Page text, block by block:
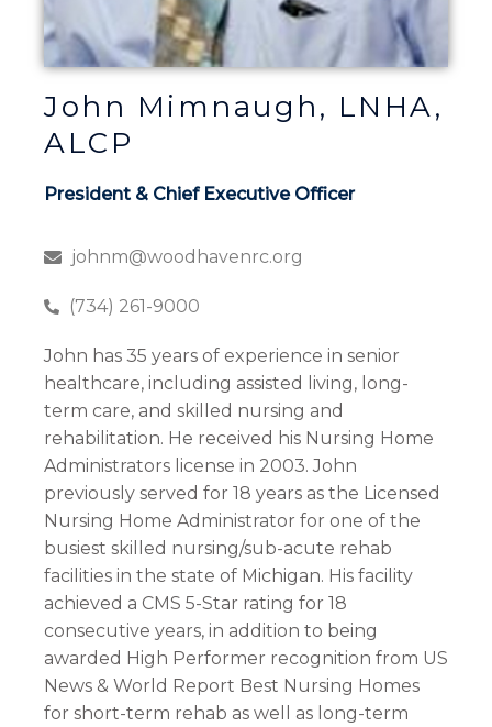
John Mimnaugh, LNHA,
ALCP
President & Chief Executive Officer
johnm@woodhavenrc.org
(734) 261-9000
John has 35 years of experience in senior
healthcare, including assisted living, long-
term care, and skilled nursing and
rehabilitation. He received his Nursing Home
Administrators license in 2003. John
previously served for 18 years as the Licensed
Nursing Home Administrator for one of the
busiest skilled nursing/sub-acute rehab
facilities in the state of Michigan. His facility
achieved a CMS 5-Star rating for 18
consecutive years, in addition to being
awarded High Performer recognition from US
News & World Report Best Nursing Homes
for short-term rehab as well as long-term